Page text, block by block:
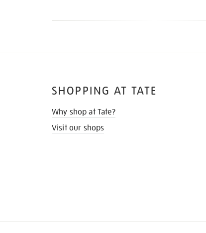
SHOPPING AT TATE
Why shop at Tate?
Visit our shops